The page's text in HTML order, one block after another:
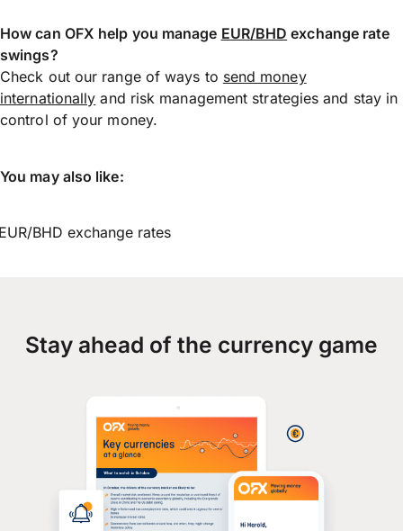
How can OFX help you manage EUR/BHD exchange rate
swings?
Check out our range of ways to send money
internationally and risk management strategies and stay in
control of your money.
You may also like:
BHD exchange rates
Stay ahead of the currency game